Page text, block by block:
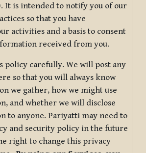
It is intended to notify you of our
so that you have
activities and a basis to consent
received from you.
policy carefully. We will post any
so that you will always know
we gather, how we might use
and whether we will disclose
to anyone. Pariyatti may need to
and security policy in the future
right to change this privacy